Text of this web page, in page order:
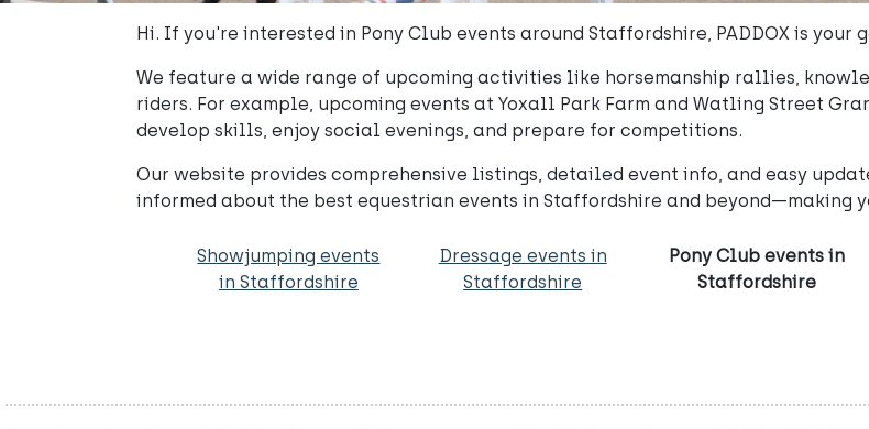
Hi. If you're interested in Pony Club events around Staffordshire, PADDOX is your
We feature a wide range of upcoming activities like horsemanship rallies,
riders. For example, upcoming events at Yoxall Park Farm and Watling Street
develop skills, enjoy social evenings, and prepare for competitions.
Our website provides comprehensive listings, detailed event info, and easy
informed about the best equestrian events in Staffordshire and beyond—making
Showjumping events
in Staffordshire
Dressage events in
Staffordshire
Pony Club events in
Staffordshire